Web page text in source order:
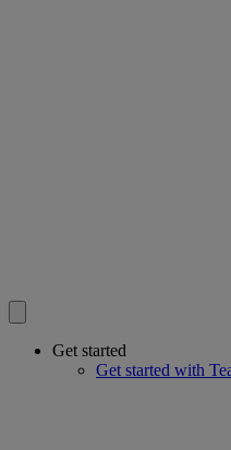
Get started
Get started with